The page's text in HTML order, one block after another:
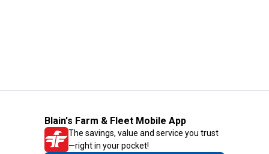
Blain's Farm & Fleet Mobile App
The savings, value and service you trust
—right in your pocket!